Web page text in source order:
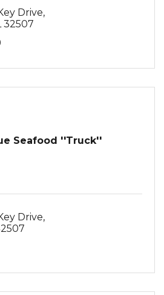
Drive
32507
Seafood ''Truck''
Drive